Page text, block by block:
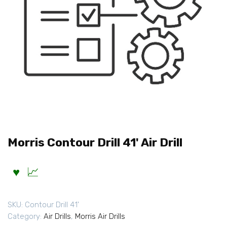
Morris Contour Drill 41' Air Drill
SKU: Contour Drill 41'
Category: Air Drills, Morris Air Drills